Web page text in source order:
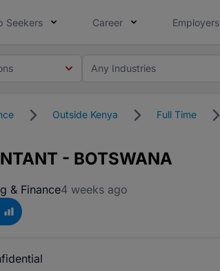
Seekers Career Employers
Any Industries
Outside Kenya Full Time
- BOTSWANA
& Finance4 weeks ago